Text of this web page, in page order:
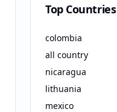
Top Countries
colombia
all country
nicaragua
lithuania
mexico